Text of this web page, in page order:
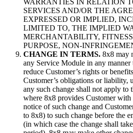
SERVICES AND/OR THE
EXPRESSED OR IMPLIED,
LIMITED TO, THE IMPLIED
MERCHANTABILITY,
PURPOSE, NON-
CHANGE IN TERMS. 8x8 may
any Service Module in any
reduce Customer’s rights or
Customer’s obligations or liability,
any such change shall not apply to
where 8x8 provides Customer with
notice of such change and
to 8x8) to such change before the
(in which case the change shall